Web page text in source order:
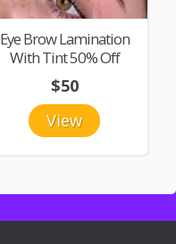
Eye Brow Lamination
With Tint 50% Off
View
$50